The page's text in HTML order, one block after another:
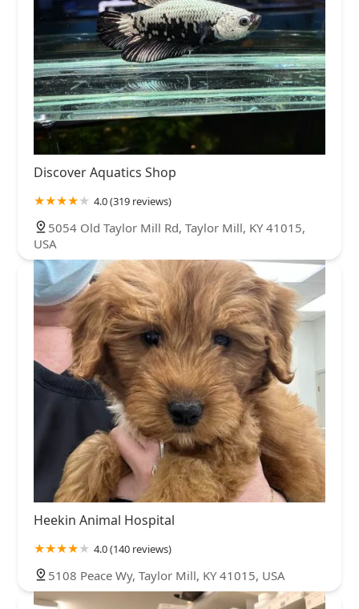
Discover Aquatics Shop
4.0 (319 reviews)
5054 Old Taylor Mill Rd, Taylor Mill, KY 41015,
USA
Heekin Animal Hospital
4.0 (140 reviews)
5108 Peace Wy, Taylor Mill, KY 41015, USA